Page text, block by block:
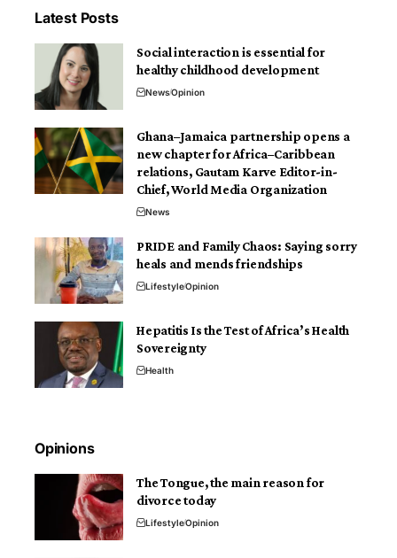
Latest Posts
Social interaction is essential for
healthy childhood development
NewsOpinion
Ghana–Jamaica partnership opens a
new chapter for Africa–Caribbean
relations, Gautam Karve Editor-in-
Chief, World Media Organization
News
PRIDE and Family Chaos: Saying sorry
heals and mends friendships
LifestyleOpinion
Hepatitis Is the Test of Africa’s Health
Sovereignty
Health
Opinions
The Tongue, the main reason for
divorce today
LifestyleOpinion